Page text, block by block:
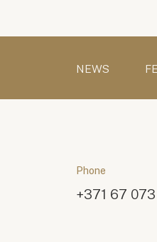
NEWS
Phone
+371 67